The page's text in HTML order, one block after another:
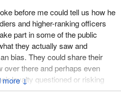
best by keeping our
we cannot solve the conflict,
Nations humanitarian aid which
almost three million people.
as a conscience to those
In addition to our 2,000
members are working as war
↓
before me could tell us how he
and higher-ranking officers
part in some of the public
they actually saw and
bias. They could share their
over there and perhaps even
loyalty questioned or risking
hon. member to tell us what he